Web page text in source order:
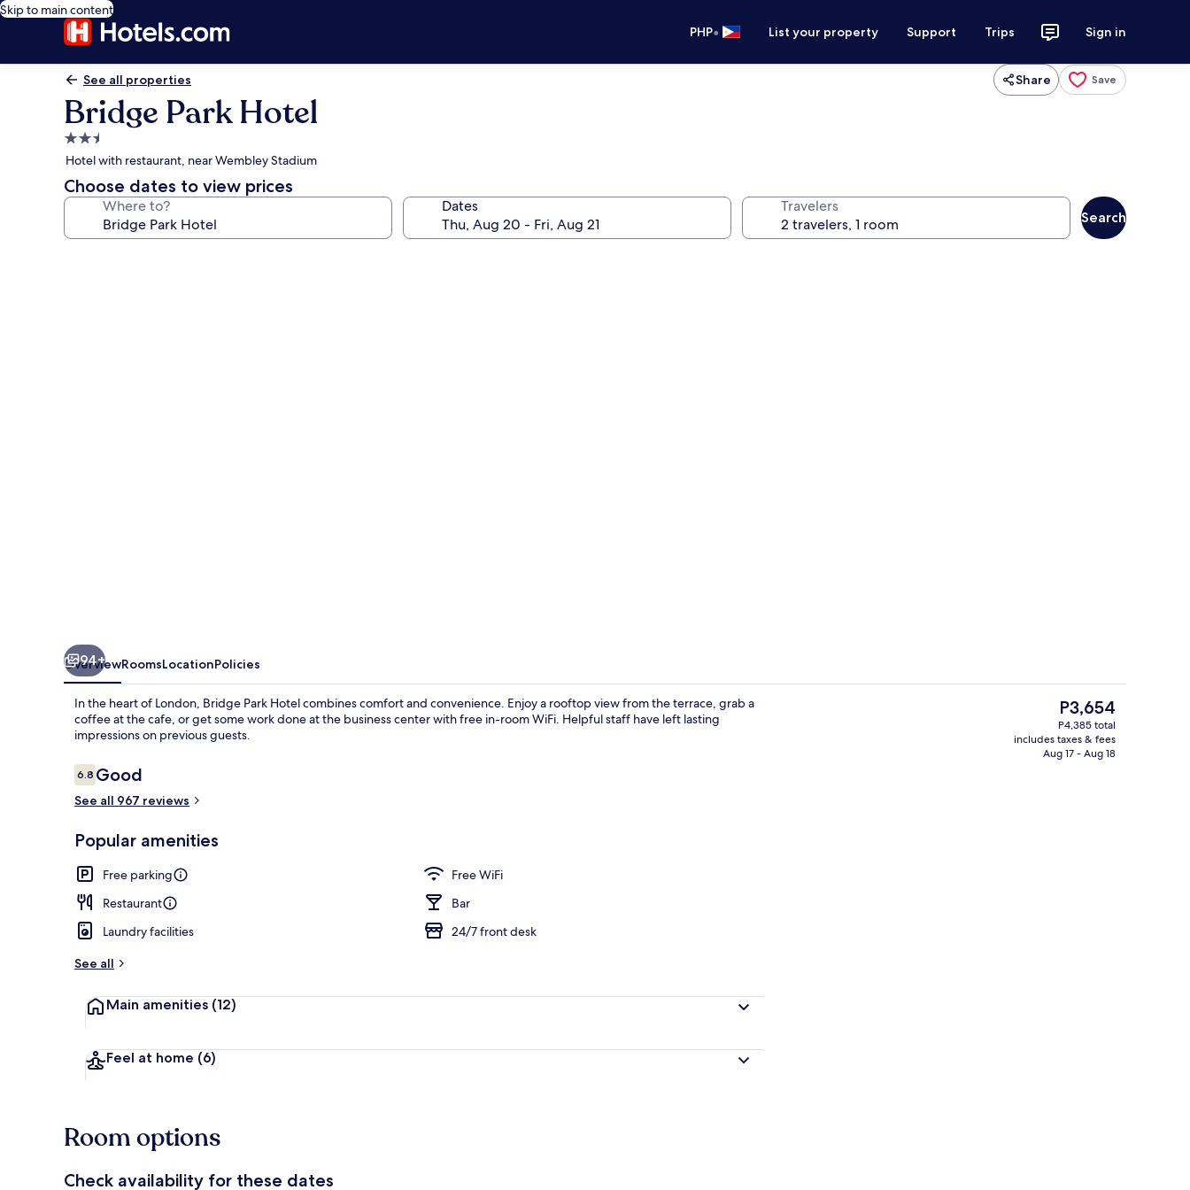
Skip to main content
PHP• List your property Support Trips Sign in
See all properties Share Save
Bridge Park Hotel
2.5
star
property
Hotel with restaurant, near Wembley Stadium
Choose dates to view prices
Where to? Dates Travelers
Search
Terrace/patio
94+
OverviewRoomsLocationPolicies
In the heart of London, Bridge Park Hotel combines comfort and convenience. Enjoy a rooftop view from the terrace, grab a
coffee at the cafe, or get some work done at the business center with free in-room WiFi. Helpful staff have left lasting
impressions on previous guests.
Reviews
6.86.8 out of 10
Good
See all 967 reviews
Popular amenities
Free parking
Free WiFi
Restaurant
Bar
Laundry facilities
24/7 front desk
See all
Main amenities (12)
Feel at home (6)
The
current
price
is
P3,654
P4,385 total
includes taxes & fees
Aug 17 - Aug 18
Room options
Check availability for these dates